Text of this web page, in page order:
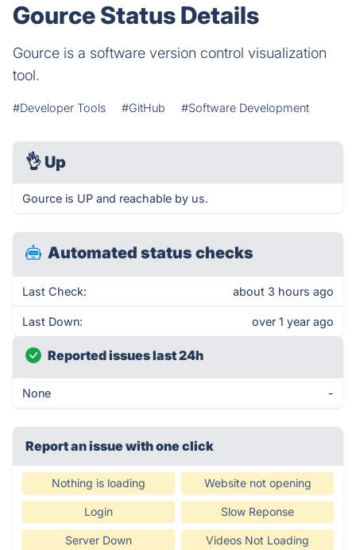
Gource Status Details
Gource is a software version control visualization
tool.
#Developer Tools #GitHub #Software Development
👌 Up
Gource is UP and reachable by us.
Automated status checks
Last Check: about 3 hours ago
Last Down: over 1 year ago
Reported issues last 24h
None -
Report an issue with one click
Nothing is loading Website not opening
Login Slow Reponse
Server Down Videos Not Loading